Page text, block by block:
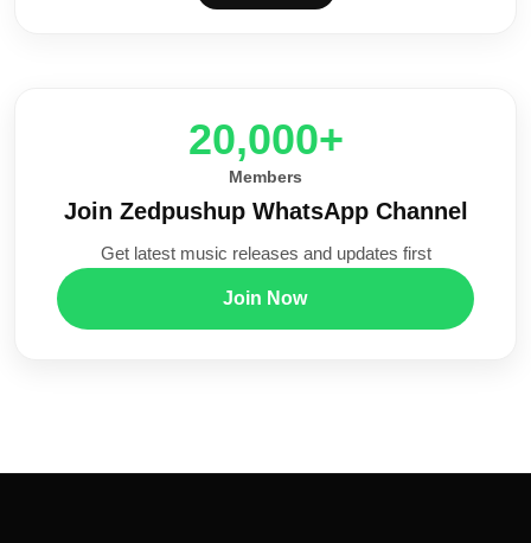
20,000+
Members
Join Zedpushup WhatsApp Channel
Get latest music releases and updates first
Join Now